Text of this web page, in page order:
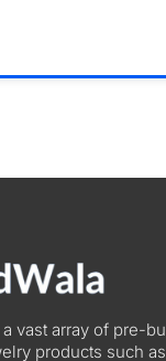
vast array of pre-
products such as